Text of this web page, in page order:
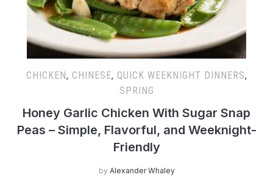
CHICKEN, CHINESE, QUICK WEEKNIGHT DINNERS,
SPRING
Honey Garlic Chicken With Sugar Snap
Peas – Simple, Flavorful, and Weeknight-
Friendly
by Alexander Whaley